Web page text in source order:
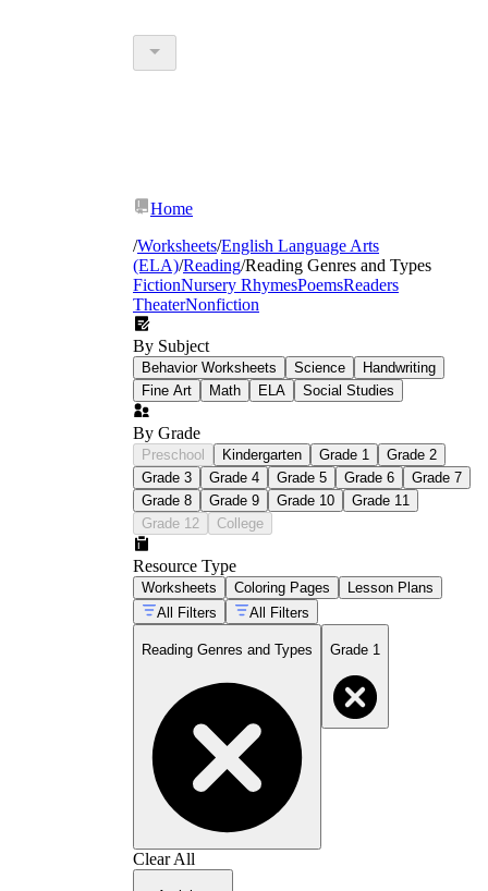
Home
/Worksheets/English Language Arts
(ELA)/Reading/Reading Genres and Types
FictionNursery RhymesPoemsReaders
TheaterNonfiction
By Subject
Behavior Worksheets Science
Handwriting
Fine Art
Math ELA Social Studies
By Grade
Preschool Kindergarten Grade 1
Grade 2
Grade 3
Grade 4 Grade 5 Grade 6
Grade 7
Grade 8
Grade 9 Grade 10
Grade 11
Grade 12
College
Resource Type
Worksheets Coloring Pages
Lesson Plans
All Filters
All Filters
Reading Genres and Types Grade 1
Clear All